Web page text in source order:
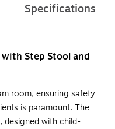
Specifications
Step Stool and
room, ensuring safety
is paramount. The
designed with child-